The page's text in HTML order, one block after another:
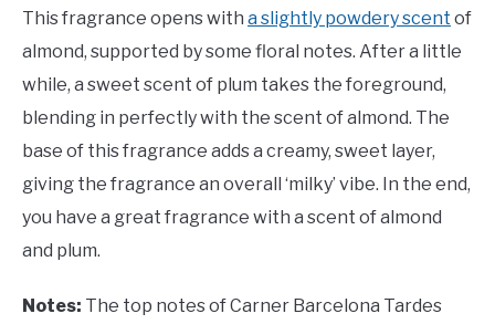
This fragrance opens with a slightly powdery scent of
almond, supported by some floral notes. After a little
while, a sweet scent of plum takes the foreground,
blending in perfectly with the scent of almond. The
base of this fragrance adds a creamy, sweet layer,
giving the fragrance an overall ‘milky’ vibe. In the end,
you have a great fragrance with a scent of almond
and plum.
Notes: The top notes of Carner Barcelona Tardes